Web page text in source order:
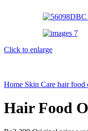
Click to enlarge
Home Skin Care hair food
Hair Food